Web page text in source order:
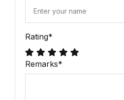
Rating*
Remarks*